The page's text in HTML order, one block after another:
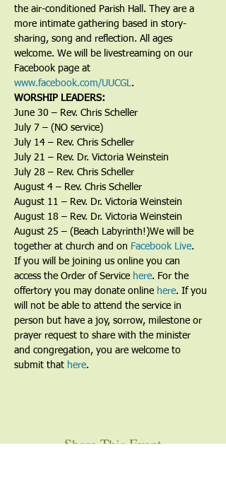
the air-conditioned Parish Hall. They are a
more intimate gathering based in story-
sharing, song and reflection. All ages
welcome. We will be livestreaming on our
Facebook page at
www.facebook.com/UUCGL.
WORSHIP LEADERS:
June 30 – Rev. Chris Scheller
July 7 – (NO service)
July 14 – Rev. Chris Scheller
July 21 – Rev. Dr. Victoria Weinstein
July 28 – Rev. Chris Scheller
August 4 – Rev. Chris Scheller
August 11 – Rev. Dr. Victoria Weinstein
August 18 – Rev. Dr. Victoria Weinstein
August 25 – (Beach Labyrinth!)We will be
together at church and on Facebook Live.
If you will be joining us online you can
access the Order of Service here. For the
offertory you may donate online here. If you
will not be able to attend the service in
person but have a joy, sorrow, milestone or
prayer request to share with the minister
and congregation, you are welcome to
submit that here.
Share This Event